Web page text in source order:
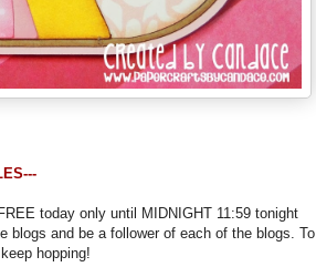
today only until MIDNIGHT 11:59 tonight
blogs and be a follower of each of the blogs. To
hopping!